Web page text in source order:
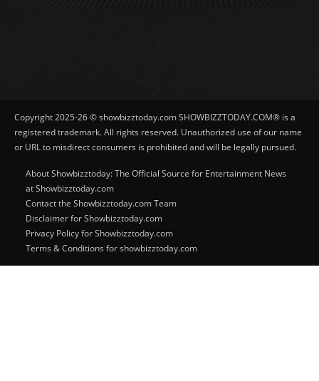
Copyright 2025-26 © showbizztoday.com SHOWBIZZTODAY.COM® is a
registered trademark. All rights reserved. Unauthorized use of our name
or URL to misdirect consumers is prohibited and will be legally pursued.
About Showbizztoday: The Official Source for Entertainment News
at Showbizztoday.com
Contact the Showbizztoday.com Team
Disclaimer for Showbizztoday.com
Privacy Policy for Showbizztoday.com
Terms & Conditions for showbizztoday.com